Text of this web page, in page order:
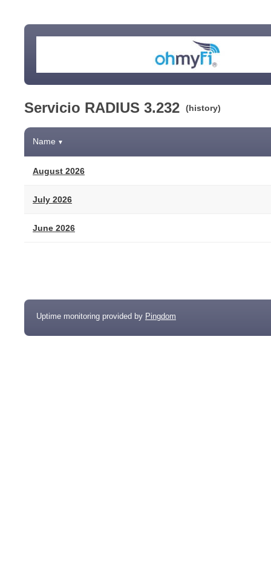
Servicio RADIUS 3.232 (history)
Name ▼
August 2026
July 2026
June 2026
Uptime monitoring provided by Pingdom